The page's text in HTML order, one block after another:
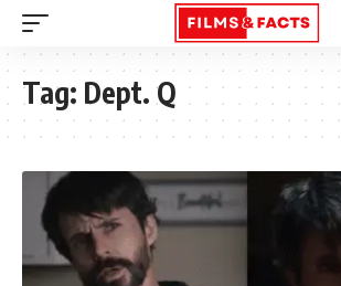
Tag: Dept. Q